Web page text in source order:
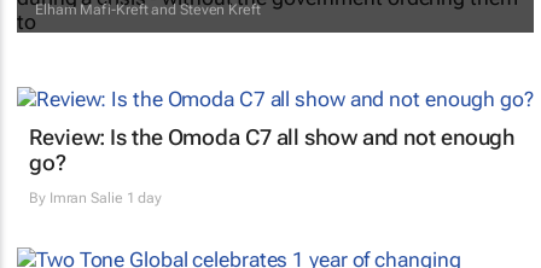
Elham Mafi-Kreft and Steven Kreft
Review: Is the Omoda C7 all show and not enough
go?
By Imran Salie 1 day